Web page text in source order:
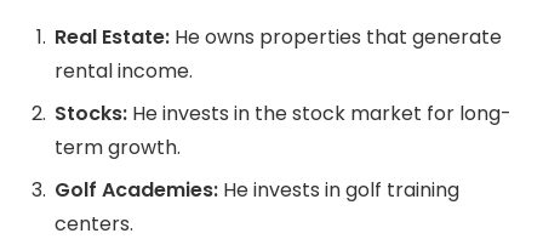
Real Estate: He owns properties that generate
rental income.
Stocks: He invests in the stock market for long-
term growth.
Golf Academies: He invests in golf training
centers.